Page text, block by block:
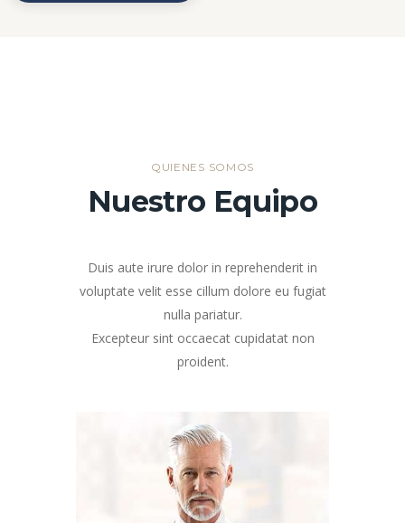
QUIENES SOMOS
Nuestro Equipo
Duis aute irure dolor in reprehenderit in
voluptate velit esse cillum dolore eu fugiat
nulla pariatur.
Excepteur sint occaecat cupidatat non
proident.